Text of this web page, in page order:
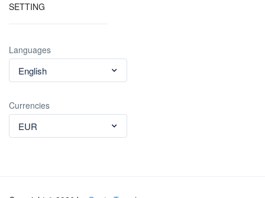
SETTING
Languages
English
Currencies
EUR